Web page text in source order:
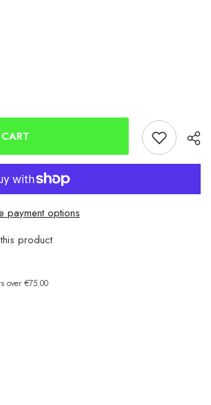
payment options
product
over €75.00